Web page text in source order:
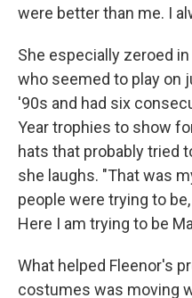
were better than me. I
She especially zeroed
who seemed to play on
'90s and had six
Year trophies to show
hats that probably tried
she laughs. "That was
people were trying to
Here I am trying to be
What helped Fleenor's
costumes was moving